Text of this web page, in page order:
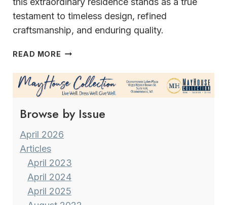
testament to timeless design, refined
craftsmanship, and enduring quality.
READ MORE TIMELESS
&
SUPERIOR
CRAFTSMANSHIP
Browse by Issue
April 2026
Articles
April 2023
April 2024
April 2025